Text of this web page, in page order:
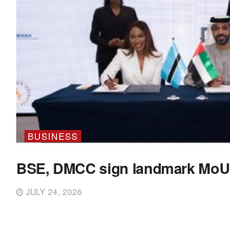
BUSINESS
BSE, DMCC sign landmark MoU
JULY 24, 2026